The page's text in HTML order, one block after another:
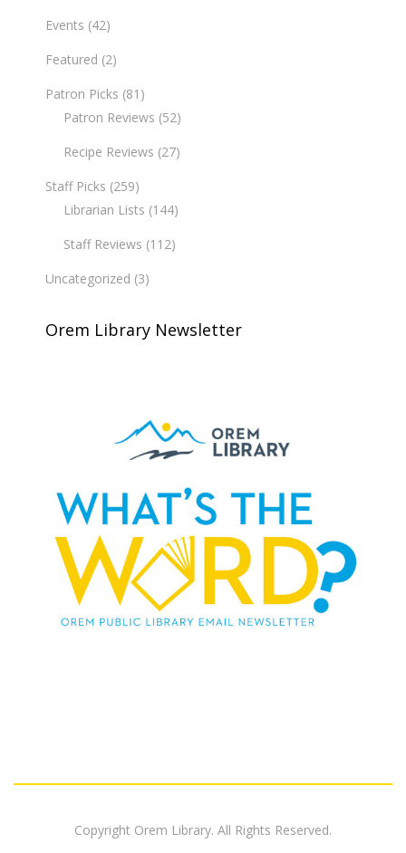
Events (42)
Featured (2)
Patron Picks (81)
Patron Reviews (52)
Recipe Reviews (27)
Staff Picks (259)
Librarian Lists (144)
Staff Reviews (112)
Uncategorized (3)
Orem Library Newsletter
Copyright Orem Library. All Rights Reserved.